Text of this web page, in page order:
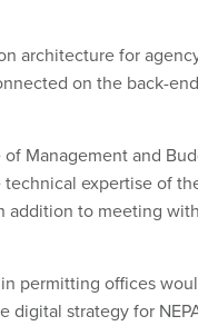
architecture for
on the back-
Management and
expertise of
addition to meeting
permitting offices
digital strategy for